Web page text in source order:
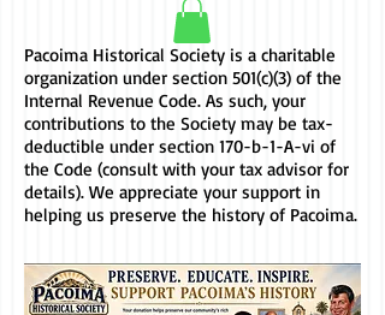
Pacoima Historical Society is a charitable
organization under section 501(c)(3) of the
Internal Revenue Code. As such, your
contributions to the Society may be tax-
deductible under section 170-b-1-A-vi of
the Code (consult with your tax advisor for
details). We appreciate your support in
helping us preserve the history of Pacoima.